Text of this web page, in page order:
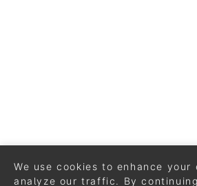
We use cookies to enhance your
analyze our traffic. By